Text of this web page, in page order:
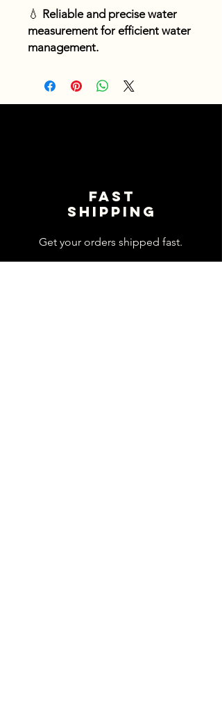
💧 Reliable and precise water
measurement for efficient water
management.
Fast
shipping
Get your orders shipped fast.